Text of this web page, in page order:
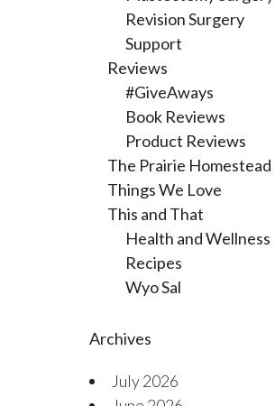
Revision Surgery
Support
Reviews
#GiveAways
Book Reviews
Product Reviews
The Prairie Homestead
Things We Love
This and That
Health and Wellness
Recipes
Wyo Sal
Archives
July 2026